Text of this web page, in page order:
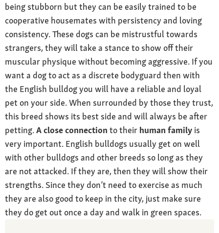
being stubborn but they can be easily trained to be
cooperative housemates with persistency and loving
consistency. These dogs can be mistrustful towards
strangers, they will take a stance to show off their
muscular physique without becoming aggressive. If you
want a dog to act as a discrete bodyguard then with
the English bulldog you will have a reliable and loyal
pet on your side. When surrounded by those they trust,
this breed shows its best side and will always be after
petting.A close connection to their human family is
very important. English bulldogs usually get on well
with other bulldogs and other breeds so long as they
are not attacked. If they are, then they will show their
strengths. Since they don’t need to exercise as much
they are also good to keep in the city, just make sure
they do get out once a day and walk in green spaces.